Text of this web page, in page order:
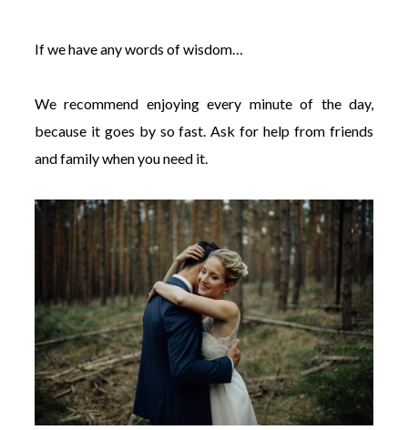
If we have any words of wisdom…
We recommend enjoying every minute of the day,
because it goes by so fast. Ask for help from friends
and family when you need it.